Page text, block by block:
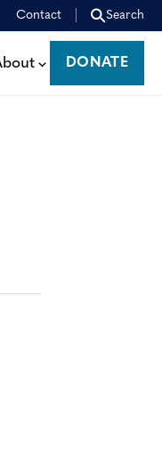
Contact Search
DONATE
DONATE